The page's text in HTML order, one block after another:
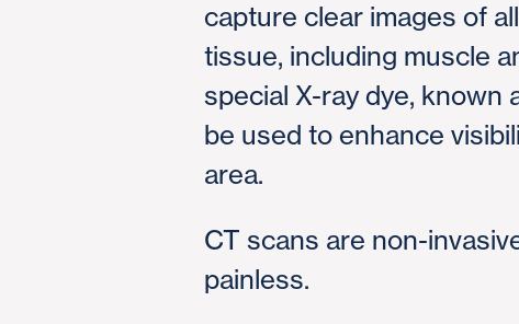
capture clear images of
tissue, including muscle
special X-ray dye, known
be used to enhance
area.
CT scans are non-
painless.